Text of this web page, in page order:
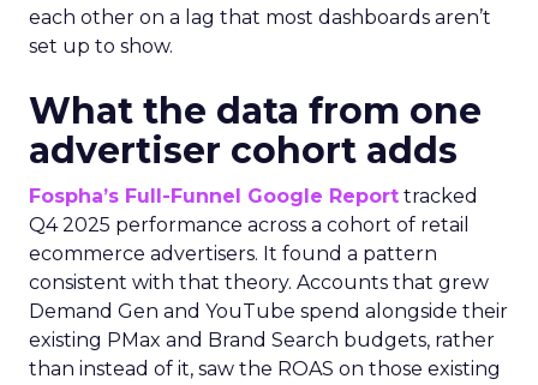
each other on a lag that most dashboards aren’t
set up to show.
What the data from one
advertiser cohort adds
Fospha’s Full-Funnel Google Report tracked
Q4 2025 performance across a cohort of retail
ecommerce advertisers. It found a pattern
consistent with that theory. Accounts that grew
Demand Gen and YouTube spend alongside their
existing PMax and Brand Search budgets, rather
than instead of it, saw the ROAS on those existing